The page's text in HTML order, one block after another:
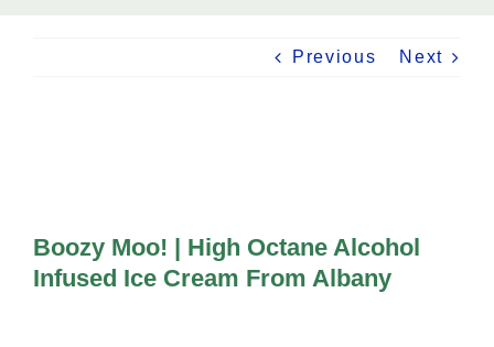
Free Events
Previous Next
Boozy Moo! | High Octane Alcohol
Infused Ice Cream From Albany